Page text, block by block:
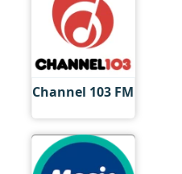
Channel 103 FM